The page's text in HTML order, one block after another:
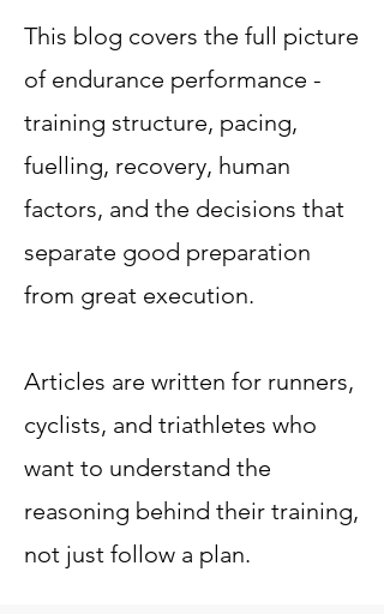
This blog covers the full picture
of endurance performance -
training structure, pacing,
fuelling, recovery, human
factors, and the decisions that
separate good preparation
from great execution.
Articles are written for runners,
cyclists, and triathletes who
want to understand the
reasoning behind their training,
not just follow a plan.